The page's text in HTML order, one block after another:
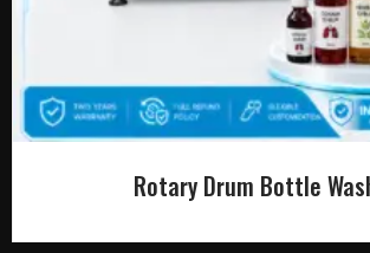
Rotary Drum Bottle